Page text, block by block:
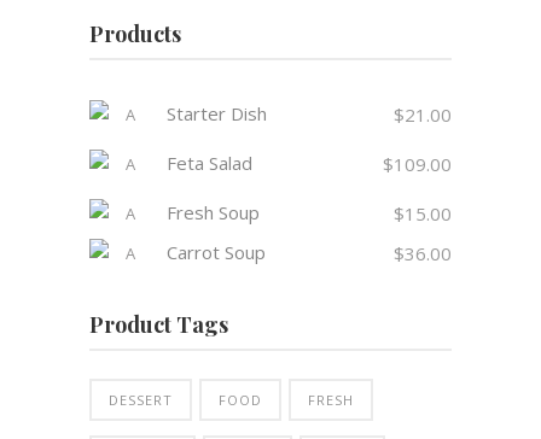
Products
Starter Dish $21.00
Feta Salad
$109.00
Fresh Soup
$15.00
Carrot Soup
$36.00
Product Tags
DESSERT FOOD FRESH